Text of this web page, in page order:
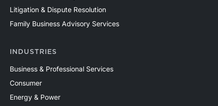
Litigation & Dispute Resolution
Family Business Advisory Services
INDUSTRIES
Business & Professional Services
Consumer
Energy & Power